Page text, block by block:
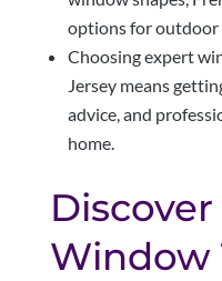
options for outdoor
Choosing expert
Jersey means
advice, and
home.
Window